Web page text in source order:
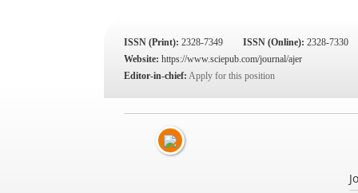
ISSN (Print): 2328-7349 ISSN (Online): 2328-7330
Website: https://www.sciepub.com/journal/ajer
Editor-in-chief: Apply for this position